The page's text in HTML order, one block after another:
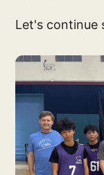
Let's continue